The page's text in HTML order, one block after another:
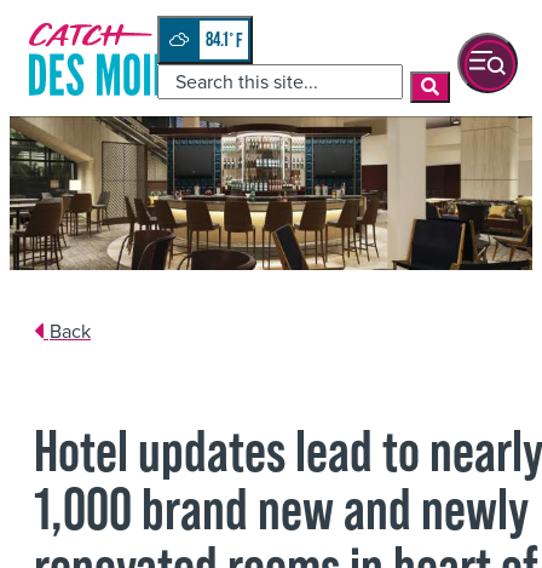
84.1°
Back
Hotel updates lead to nearly
1,000 brand new and newly